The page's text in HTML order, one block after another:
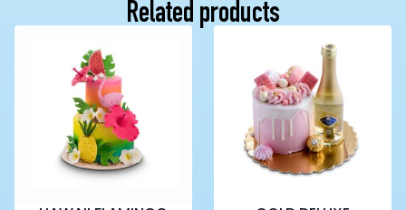
Related products